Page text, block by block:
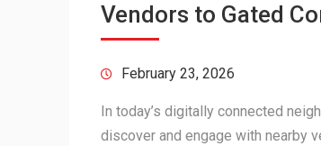
Vendors to Gated
February 23, 2026
In today’s digitally connected
discover and engage with nearby